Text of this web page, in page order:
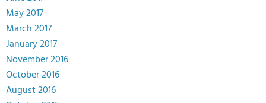
May 2017
March 2017
January 2017
November 2016
October 2016
August 2016